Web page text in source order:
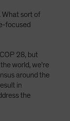
What sort of
focused
28, but
world, we're
around the
in
the